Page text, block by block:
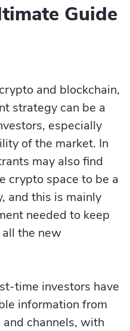
Guide
and blockchain,
strategy can be a
especially
of the market. In
may also find
crypto space to be a
and this is mainly
needed to keep
the new
time investors have
information from
channels, with